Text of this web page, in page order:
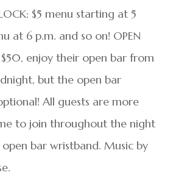
$5 menu starting at 5
at 6 p.m. and so on! OPEN
$50, enjoy their open bar from
but the open bar
All guests are more
to join throughout the night
bar wristband. Music by